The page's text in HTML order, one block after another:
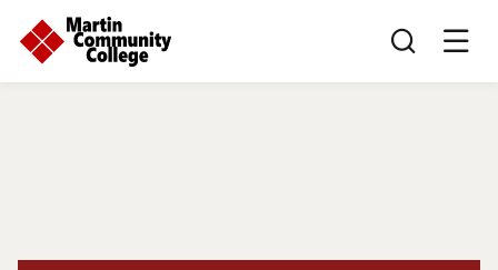
Search this site